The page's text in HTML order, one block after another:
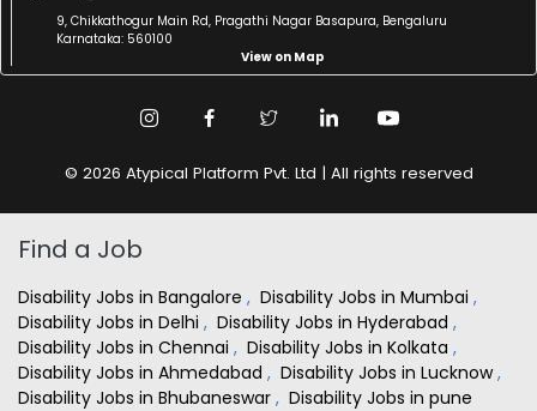
9, Chikkathogur Main Rd, Pragathi Nagar Basapura, Bengaluru
Karnataka: 560100
View on Map
© 2026 Atypical Platform Pvt. Ltd | All rights reserved
Find a Job
Disability Jobs in Bangalore , Disability Jobs in Mumbai ,
Disability Jobs in Delhi , Disability Jobs in Hyderabad ,
Disability Jobs in Chennai , Disability Jobs in Kolkata ,
Disability Jobs in Ahmedabad , Disability Jobs in Lucknow,
Disability Jobs in Bhubaneswar , Disability Jobs in pune